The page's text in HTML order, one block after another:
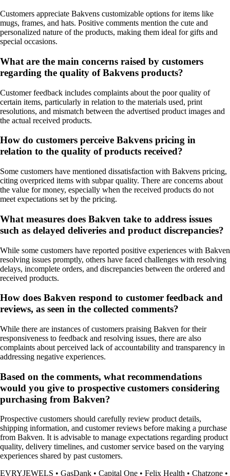
Customers appreciate Bakvens customizable options for items like
mugs, frames, and hats. Positive comments mention the cute and
personalized nature of the products, making them ideal for gifts and
special occasions.
What are the main concerns raised by customers
regarding the quality of Bakvens products?
Customer feedback includes complaints about the poor quality of
certain items, particularly in relation to the materials used, print
resolutions, and mismatch between the advertised product images and
the actual received products.
How do customers perceive Bakvens pricing in
relation to the quality of products received?
Some customers have mentioned dissatisfaction with Bakvens pricing,
citing overpriced items with subpar quality. There are concerns about
the value for money, especially when the received products do not
meet expectations set by the pricing.
What measures does Bakven take to address issues
such as delayed deliveries and product discrepancies?
While some customers have reported positive experiences with Bakven
resolving issues promptly, others have faced challenges with resolving
delays, incomplete orders, and discrepancies between the ordered and
received products.
How does Bakven respond to customer feedback and
reviews, as seen in the collected comments?
While there are instances of customers praising Bakven for their
responsiveness to feedback and resolving issues, there are also
complaints about perceived lack of accountability and transparency in
addressing negative experiences.
Based on the comments, what recommendations
would you give to prospective customers considering
purchasing from Bakven?
Prospective customers should carefully review product details,
shipping information, and customer reviews before making a purchase
from Bakven. It is advisable to manage expectations regarding product
quality, delivery timelines, and customer service based on the varying
experiences shared by past customers.
EVRYJEWELS • GasDank • Capital One • Felix Health • Chatzone •